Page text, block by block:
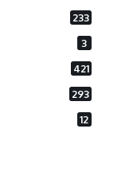
233
3
421
293
12